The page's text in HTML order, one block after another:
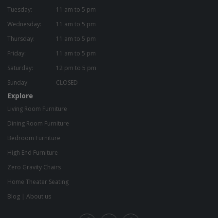
Tuesday:
11 am to 5 pm
Wednesday:
11 am to 5 pm
Thursday:
11 am to 5 pm
Friday:
11 am to 5 pm
Saturday:
12 pm to 5 pm
Sunday:
CLOSED
Explore
Living Room Furniture
Dining Room Furniture
Bedroom Furniture
High End Furniture
Zero Gravity Chairs
Home Theater Seating
Blog
About us